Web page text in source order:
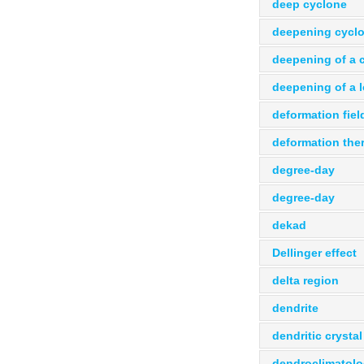
deep cyclone
deepening
deepening of a
deepening of a
deformation
deformation
degree-day
degree-day
dekad
Dellinger effect
delta region
dendrite
dendritic crystal